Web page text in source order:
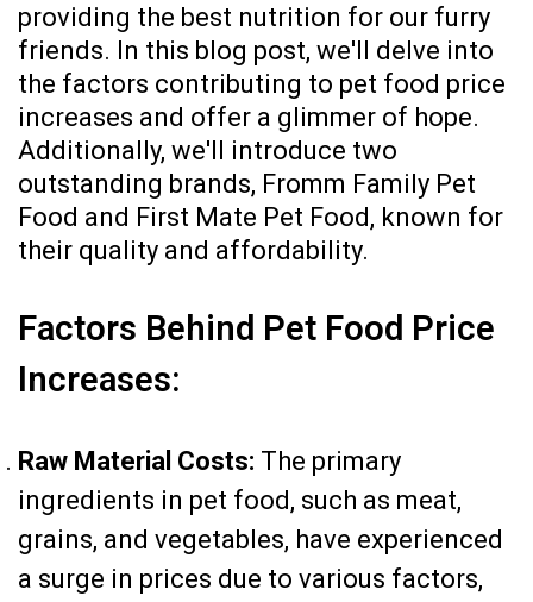
providing the best nutrition for our furry
friends. In this blog post, we'll delve into
the factors contributing to pet food price
increases and offer a glimmer of hope.
Additionally, we'll introduce two
outstanding brands, Fromm Family Pet
Food and First Mate Pet Food, known for
their quality and affordability.
Factors Behind Pet Food Price
Increases:
Raw Material Costs: The primary
ingredients in pet food, such as meat,
grains, and vegetables, have experienced
a surge in prices due to various factors,